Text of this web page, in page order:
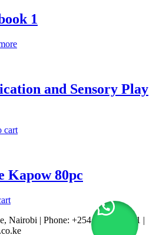
1
and Sensory Play
cart
Kapow 80pc
Nairobi | Phone: +254 722 167 231 |